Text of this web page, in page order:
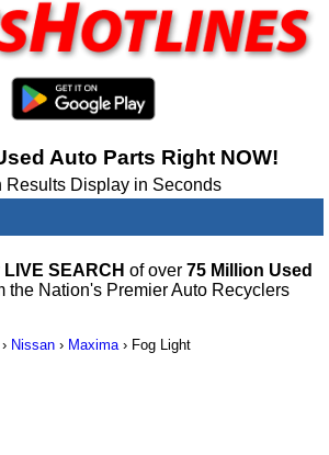
Auto Parts Right NOW!
Results Display in Seconds
LIVE SEARCH of over 75 Million Used
the Nation's Premier Auto Recyclers
› Nissan › Maxima› Fog Light